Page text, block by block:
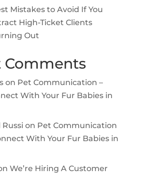
Mistakes to Avoid If You
High-Ticket Clients
Out
Comments
on Pet Communication –
With Your Fur Babies in
on Pet Communication
With Your Fur Babies in
We’re Hiring A Customer